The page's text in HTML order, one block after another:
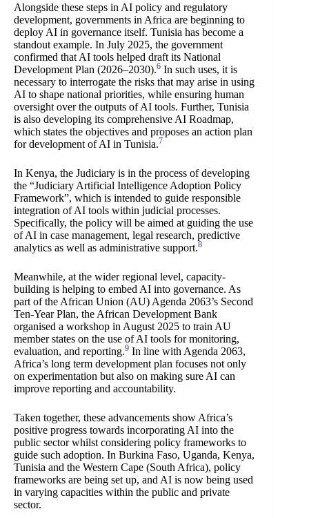
Alongside these steps in AI policy and regulatory
development, governments in Africa are beginning to
deploy AI in governance itself. Tunisia has become a
standout example. In July 2025, the government
confirmed that AI tools helped draft its National
Development Plan (2026–2030).6 In such uses, it is
necessary to interrogate the risks that may arise in using
AI to shape national priorities, while ensuring human
oversight over the outputs of AI tools. Further, Tunisia
is also developing its comprehensive AI Roadmap,
which states the objectives and proposes an action plan
for development of AI in Tunisia.7
In Kenya, the Judiciary is in the process of developing
the “Judiciary Artificial Intelligence Adoption Policy
Framework”, which is intended to guide responsible
integration of AI tools within judicial processes.
Specifically, the policy will be aimed at guiding the use
of AI in case management, legal research, predictive
analytics as well as administrative support.8
Meanwhile, at the wider regional level, capacity-
building is helping to embed AI into governance. As
part of the African Union (AU) Agenda 2063’s Second
Ten-Year Plan, the African Development Bank
organised a workshop in August 2025 to train AU
member states on the use of AI tools for monitoring,
evaluation, and reporting.9 In line with Agenda 2063,
Africa’s long term development plan focuses not only
on experimentation but also on making sure AI can
improve reporting and accountability.
Taken together, these advancements show Africa’s
positive progress towards incorporating AI into the
public sector whilst considering policy frameworks to
guide such adoption. In Burkina Faso, Uganda, Kenya,
Tunisia and the Western Cape (South Africa), policy
frameworks are being set up, and AI is now being used
in varying capacities within the public and private
sector.